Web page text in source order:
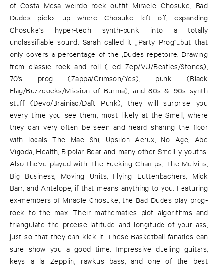
of Costa Mesa weirdo rock outfit Miracle Chosuke, Bad
Dudes picks up where Chosuke left off, expanding
Chosuke‘s hyper-tech synth-punk into a totally
unclassifiable sound. Sarah called it „Party Prog“...but that
only covers a percentage of the ‚Dudes repetoire. Drawing
from classic rock and roll (Led Zep/VU/Beatles/Stones),
70‘s prog (Zappa/Crimson/Yes), punk (Black
Flag/Buzzcocks/Mission of Burma), and 80s & 90s synth
stuff (Devo/Brainiac/Daft Punk), they will surprise you
every time you see them, most likely at the Smell, where
they can very often be seen and heard sharing the floor
with locals The Mae Shi, Upsilon Acrux, No Age, Abe
Vigoda, Health, Bipolar Bear and many other Smell-y youths.
Also the‘ve played with The Fucking Champs, The Melvins,
Big Business, Moving Units, Flying Luttenbachers, Mick
Barr, and Antelope, if that means anything to you. Featuring
ex-members of Miracle Chosuke, the Bad Dudes play prog-
rock to the max. Their mathematics plot algorithms and
triangulate the precise latitude and longitude of your ass,
just so that they can kick it. These Basketball fanatics can
sure show you a good time. Impressive dueling guitars,
keys a la Zepplin, rawkus bass, and one of the best